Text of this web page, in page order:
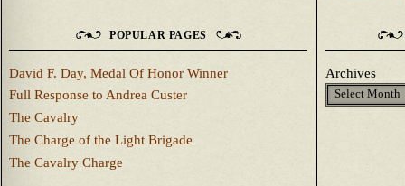
POPULAR PAGES
David F. Day, Medal Of Honor Winner
Full Response to Andrea Custer
The Cavalry
The Charge of the Light Brigade
The Cavalry Charge
Archives